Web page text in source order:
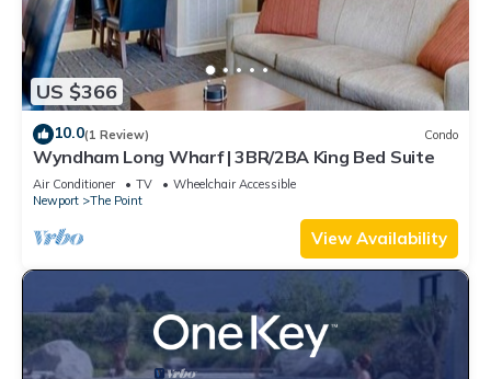
US $366
10.0(1 Review) Condo
Wyndham Long Wharf | 3BR/2BA King Bed Suite
Air Conditioner TV
Wheelchair Accessible
Newport
The Point
View Availability